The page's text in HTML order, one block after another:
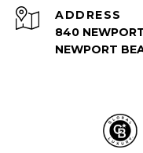
ADDRESS
840
NEWPORT